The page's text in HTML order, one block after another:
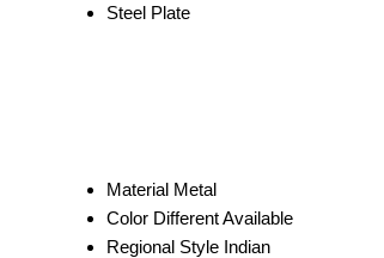
Steel Plate
Material Metal
Color Different Available
Regional Style Indian